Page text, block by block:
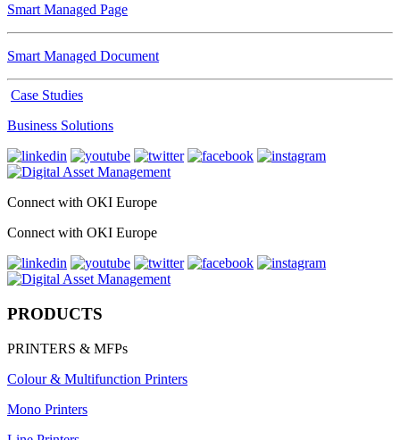
Smart Managed Page
Smart Managed Document
Case Studies
Business Solutions
Connect with OKI Europe
Connect with OKI Europe
PRODUCTS
PRINTERS & MFPs
Colour & Multifunction Printers
Mono Printers